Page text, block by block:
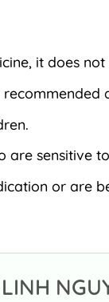
it does
are sensitive
or are
LINH